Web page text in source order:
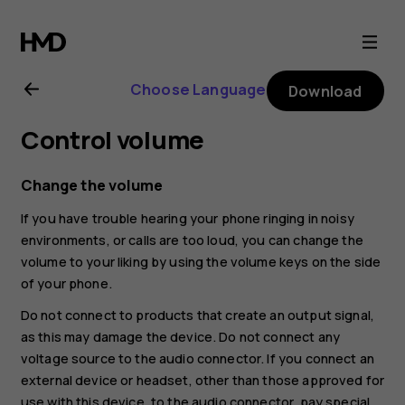
Nokia
8.1
user
guide
Choose Language Download
Control volume
Change the volume
If you have trouble hearing your phone ringing in noisy
environments, or calls are too loud, you can change the
volume to your liking by using the volume keys on the side
of your phone.
Do not connect to products that create an output signal,
as this may damage the device. Do not connect any
voltage source to the audio connector. If you connect an
external device or headset, other than those approved for